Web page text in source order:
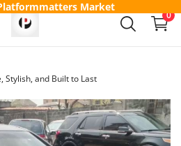
Market
0
Stylish, and Built to Last